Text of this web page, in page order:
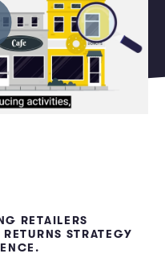
RETAILERS
STRATEGY